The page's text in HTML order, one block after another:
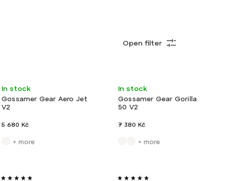
Most expensive
Open filter
Travel
Gossamer Gear Aero Jet
V2
In stock
5 680 Kč
+ more
Very light
Gossamer Gear Gorilla
50 V2
In stock
7 380 Kč
+ more
Ultralight New Very light